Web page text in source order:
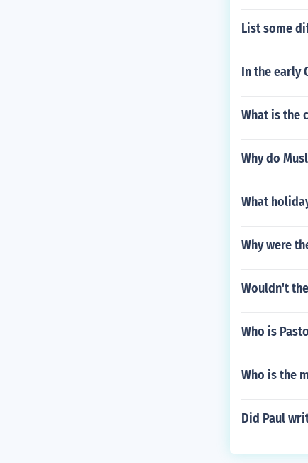
List some
In the early
What is the
Why do
What
Why were
Wouldn't
Who is
Who is the
Did Paul